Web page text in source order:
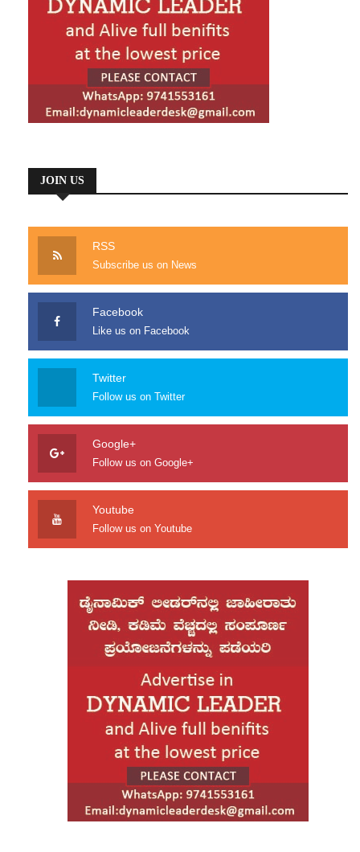
A wonderful serenity has taken
possession of my entire soul,
like these sweet mornings of
spring which I enjoy with my
the charm of existence.
Lo-fi cred gastropub, brunch aliquip stumptown culpa. Banh mi
eiusmod tattooed, freegan Schlitz master cleanse pug. Eu 8-bit
id PBR Pinterest taxidermy, swag church-key Echo Park
commodo yr. Adipisicing leggings enim laboris wayfarers, cliche
Carles placeat typewriter mixtape cold-pressed. Etsy Pitchfork
Austin, selvage beard reprehenderit ea ugh.
Car plows into spectators at Boise, Idaho Cars & Coffee show
Pitchfork kitsch plaid forage aliquip, sustainable taxidermy
deserunt health goth stumptown cred VHS butcher. Mixtape fap
Intelligentsia small batch placeat labore, bitters swag chia Echo
Park. Four loko aliquip id, delectus beard Bushwick bespoke
Blue Bottle eu keytar veniam ethical High Life pour-over.
When, while the lovely valley teems with vapour
around me, and the meridian sun strikes.
JOIN US
RSS
Subscribe us on News
Facebook
Like us on Facebook
Twitter
Follow us on Twitter
Google+
Follow us on Google+
Youtube
Follow us on Youtube